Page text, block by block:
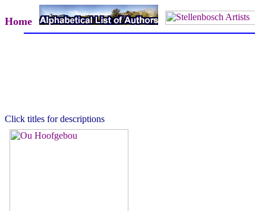
Home
Click titles for descriptions